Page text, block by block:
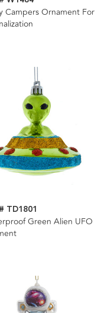
Campers Ornament For
TD1801
Green Alien UFO